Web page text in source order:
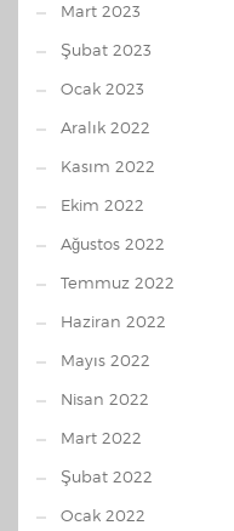
Mart 2023
Şubat 2023
Ocak 2023
Aralık 2022
Kasım 2022
Ekim 2022
Ağustos 2022
Temmuz 2022
Haziran 2022
Mayıs 2022
Nisan 2022
Mart 2022
Şubat 2022
Ocak 2022